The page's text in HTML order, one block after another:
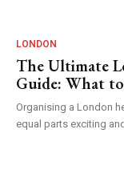
LONDON
The Ultimate
Guide: What
Organising a London
equal parts exciting